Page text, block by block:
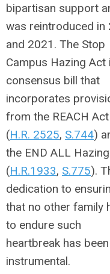
bipartisan support
was reintroduced in
and 2021. The Stop
Campus Hazing Act
consensus bill that
incorporates
from the REACH Act
(H.R. 2525, S.744)
the END ALL
(H.R.1933, S.775).
dedication to
that no other family
to endure such
heartbreak has been
instrumental.